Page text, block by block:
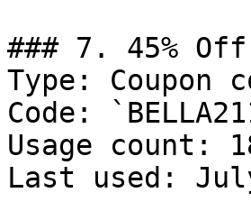
### 7. 45% Off
Type: Coupon
Code:
Usage count:
Last used: